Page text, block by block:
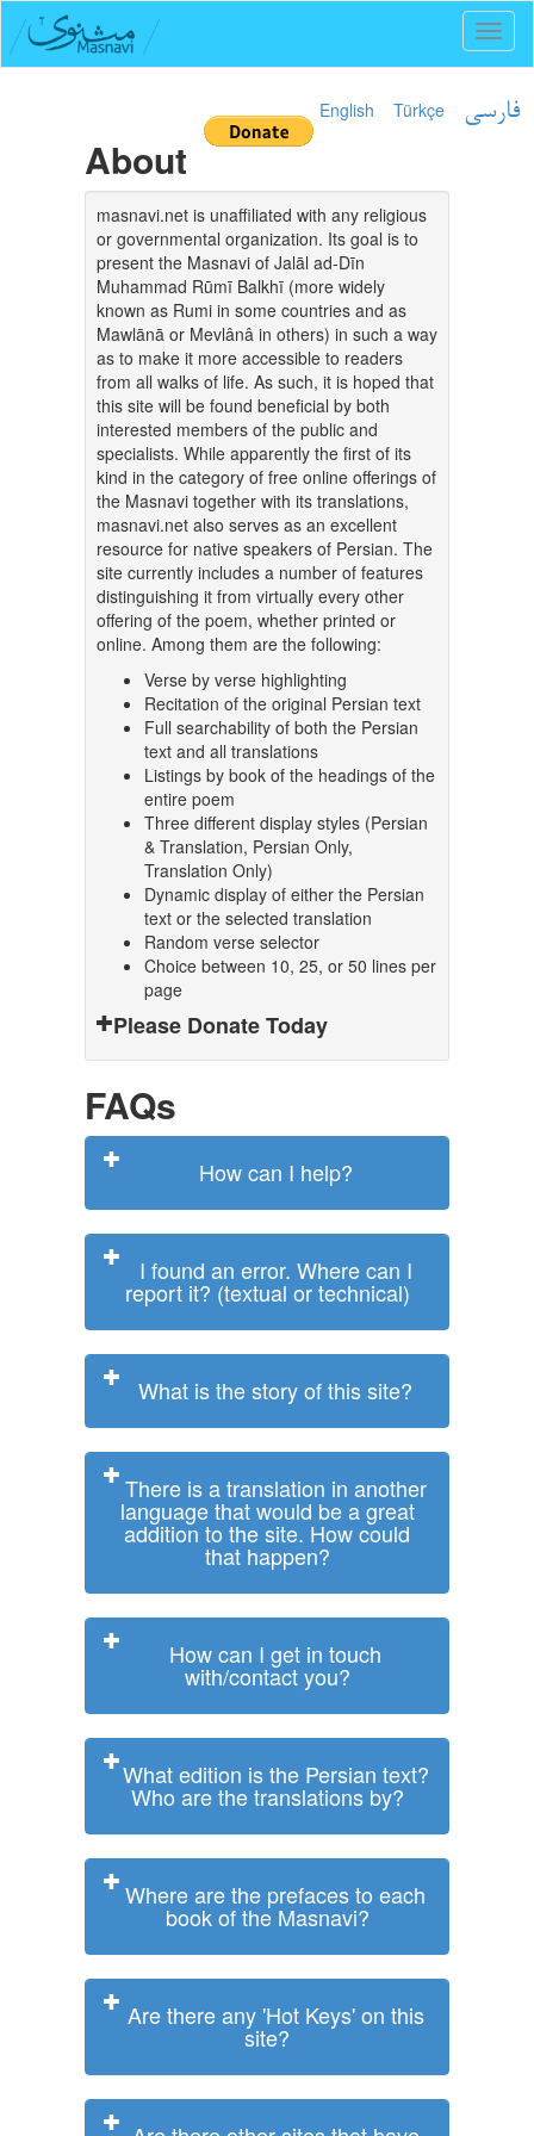
English Türkçe فارسی
About
masnavi.net is unaffiliated with any religious
or governmental organization. Its goal is to
present the Masnavi of Jalāl ad-Dīn
Muhammad Rūmī Balkhī (more widely
known as Rumi in some countries and as
Mawlānā or Mevlânâ in others) in such a way
as to make it more accessible to readers
from all walks of life. As such, it is hoped that
this site will be found beneficial by both
interested members of the public and
specialists. While apparently the first of its
kind in the category of free online offerings of
the Masnavi together with its translations,
masnavi.net also serves as an excellent
resource for native speakers of Persian. The
site currently includes a number of features
distinguishing it from virtually every other
offering of the poem, whether printed or
online. Among them are the following:
Verse by verse highlighting
Recitation of the original Persian text
Full searchability of both the Persian
text and all translations
Listings by book of the headings of the
entire poem
Three different display styles (Persian
& Translation, Persian Only,
Translation Only)
Dynamic display of either the Persian
text or the selected translation
Random verse selector
Choice between 10, 25, or 50 lines per
page
Please Donate Today
FAQs
How can I help?
I found an error. Where can I
report it? (textual or technical)
What is the story of this site?
There is a translation in another
language that would be a great
addition to the site. How could
that happen?
How can I get in touch
with/contact you?
What edition is the Persian text?
Who are the translations by?
Where are the prefaces to each
book of the Masnavi?
Are there any 'Hot Keys' on this
site?